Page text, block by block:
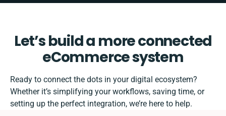
Let’s build a more connected
eCommerce system
Ready to connect the dots in your digital ecosystem?
Whether it’s simplifying your workflows, saving time, or
setting up the perfect integration, we’re here to help.